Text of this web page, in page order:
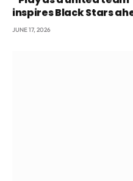
inspires Black Stars
JUNE 17, 2026